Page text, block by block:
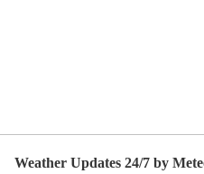
Weather Updates 24/7 by